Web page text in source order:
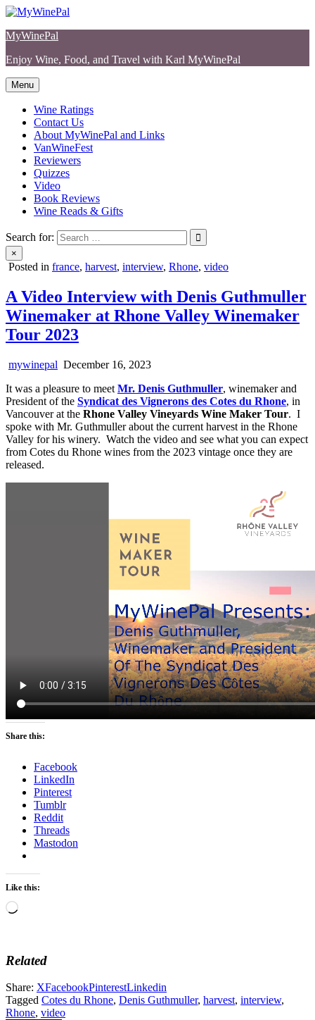
Skip
content
MyWinePal
Enjoy Wine, Food, and Travel with Karl MyWinePal
Menu
Wine Ratings
Contact Us
About MyWinePal and Links
VanWineFest
Reviewers
Quizzes
Video
Book Reviews
Wine Reads & Gifts
Search for:
×
Posted in france, harvest, interview, Rhone, video
A Video Interview with Denis Guthmuller
Winemaker at Rhone Valley Winemaker
Tour 2023
mywinepal December 16, 2023
It was a pleasure to meet Mr. Denis Guthmuller, winemaker and
President of the Syndicat des Vignerons des Cotes du Rhone, in
Vancouver at the Rhone Valley Vineyards Wine Maker Tour. I
spoke with Mr. Guthmuller about the current harvest in the Rhone
Valley for his winery. Watch the video and see what you can expect
from Cotes du Rhone wines from the 2023 vintage once they are
released.
Share this:
Facebook
LinkedIn
Pinterest
Tumblr
Reddit
Threads
Mastodon
Like this:
Loading…
Related
Share: XFacebookPinterestLinkedin
Tagged Cotes du Rhone, Denis Guthmuller, harvest, interview,
Rhone, video